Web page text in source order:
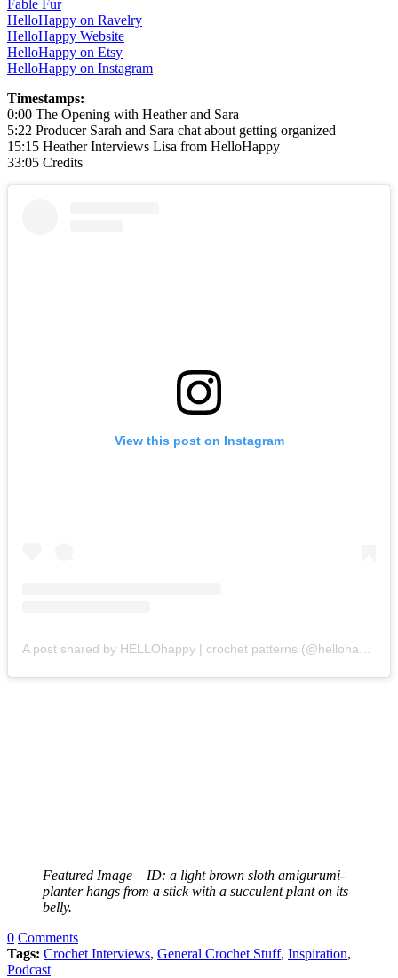
Fable Fur
HelloHappy on Ravelry
HelloHappy Website
HelloHappy on Etsy
HelloHappy on Instagram
Timestamps:
0:00 The Opening with Heather and Sara
5:22 Producer Sarah and Sara chat about getting organized
15:15 Heather Interviews Lisa from HelloHappy
33:05 Credits
View this post on Instagram
Featured Image – ID: a light brown sloth amigurumi-
planter hangs from a stick with a succulent plant on its
belly.
0 Comments
Tags: Crochet Interviews, General Crochet Stuff, Inspiration,
Podcast